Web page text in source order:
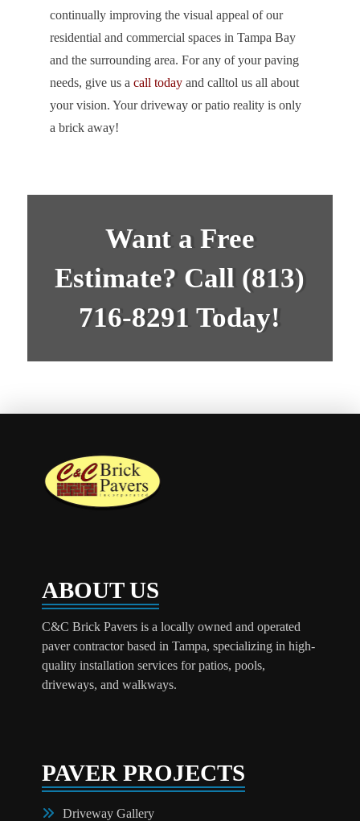
continually improving the visual appeal of our
residential and commercial spaces in Tampa Bay
and the surrounding area. For any of your paving
needs, give us acall today and calltol us all about
your vision. Your driveway or patio reality is only
a brick away!
Want a Free
Estimate? Call (813)
716-8291 Today!
ABOUT US
C&C Brick Pavers is a locally owned and operated
paver contractor based in Tampa, specializing in high-
quality installation services for patios, pools,
driveways, and walkways.
PAVER PROJECTS
Driveway Gallery